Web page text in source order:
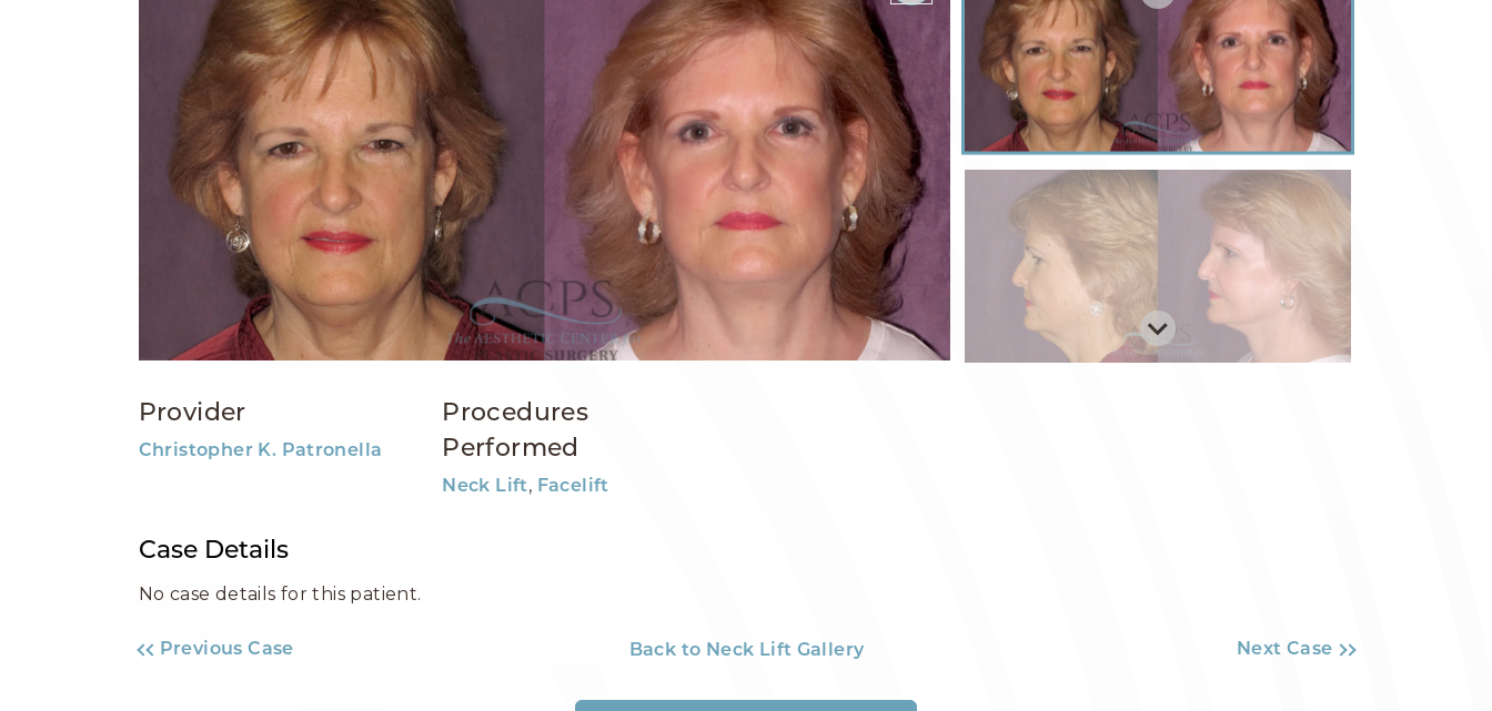
Provider
Christopher K. Patronella
Procedures
Performed
Neck Lift, Facelift
Case Details
No case details for this patient.
Previous Case Back to Neck Lift Gallery Next Case